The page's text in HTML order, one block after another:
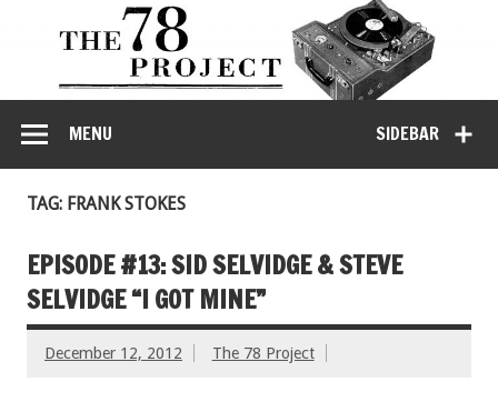
SIDEBAR
MENU
TAG: FRANK STOKES
EPISODE #13: SID SELVIDGE & STEVE
SELVIDGE “I GOT MINE”
December 12, 2012 The 78 Project